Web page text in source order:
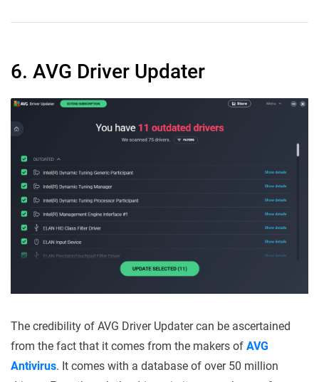
6. AVG Driver Updater
The credibility of AVG Driver Updater can be ascertained
from the fact that it comes from the makers of AVG
Antivirus. It comes with a database of over 50 million